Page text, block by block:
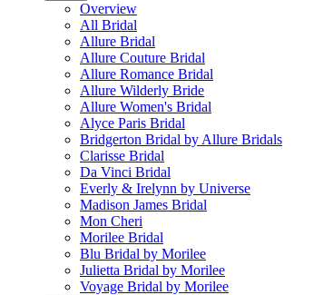
Overview
All Bridal
Allure Bridal
Allure Couture Bridal
Allure Romance Bridal
Allure Wilderly Bride
Allure Women's Bridal
Alyce Paris Bridal
Bridgerton Bridal by Allure Bridals
Clarisse Bridal
Da Vinci Bridal
Everly & Irelynn by Universe
Madison James Bridal
Mon Cheri
Morilee Bridal
Blu Bridal by Morilee
Julietta Bridal by Morilee
Voyage Bridal by Morilee